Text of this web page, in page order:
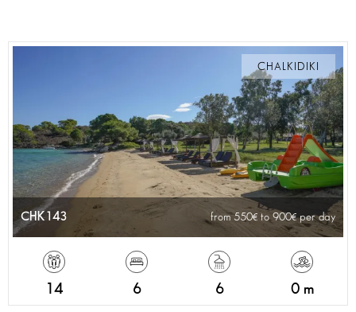
CHALKIDIKI
CHK143 from 550 to 900 per day
14 6 6 0 m